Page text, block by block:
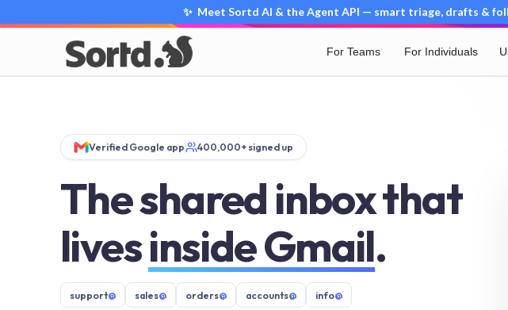
✨ Meet Sortd AI & the Agent API — smart triage, drafts &
For Teams For Individuals
Verified Google app 400,000+ signed up
The shared inbox that
livesinside Gmail.
support@ sales@ orders@ accounts@ info@